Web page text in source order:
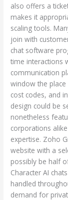
also offers a
makes it
scaling tools.
join with
chat software
time interactions
communication
window the
cost codes, and
design could be
nonetheless
corporations
expertise. Zoho
website with a
possibly be half
Character AI
handled
demand for